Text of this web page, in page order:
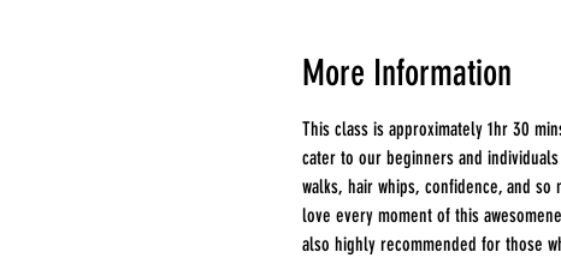
More Information
This class is approximately 1hr 30
cater to our beginners and
walks, hair whips, confidence, and
love every moment of this
also highly recommended for those